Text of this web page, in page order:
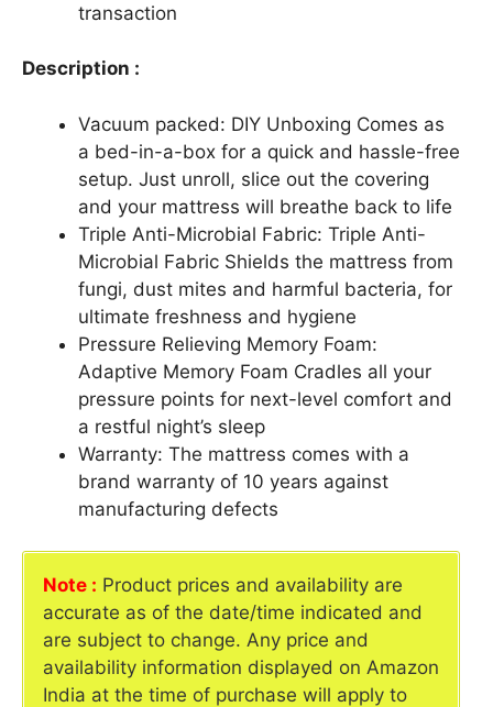
transaction
Description :
Vacuum packed: DIY Unboxing Comes as
a bed-in-a-box for a quick and hassle-free
setup. Just unroll, slice out the covering
and your mattress will breathe back to life
Triple Anti-Microbial Fabric: Triple Anti-
Microbial Fabric Shields the mattress from
fungi, dust mites and harmful bacteria, for
ultimate freshness and hygiene
Pressure Relieving Memory Foam:
Adaptive Memory Foam Cradles all your
pressure points for next-level comfort and
a restful night’s sleep
Warranty: The mattress comes with a
brand warranty of 10 years against
manufacturing defects
Note : Product prices and availability are
accurate as of the date/time indicated and
are subject to change. Any price and
availability information displayed on Amazon
India at the time of purchase will apply to